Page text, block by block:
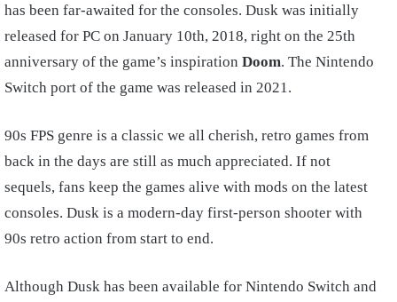
has been far-awaited for the consoles. Dusk was initially
released for PC on January 10th, 2018, right on the 25th
anniversary of the game’s inspiration Doom. The Nintendo
Switch port of the game was released in 2021.
90s FPS genre is a classic we all cherish, retro games from
back in the days are still as much appreciated. If not
sequels, fans keep the games alive with mods on the latest
consoles. Dusk is a modern-day first-person shooter with
90s retro action from start to end.
Although Dusk has been available for Nintendo Switch and